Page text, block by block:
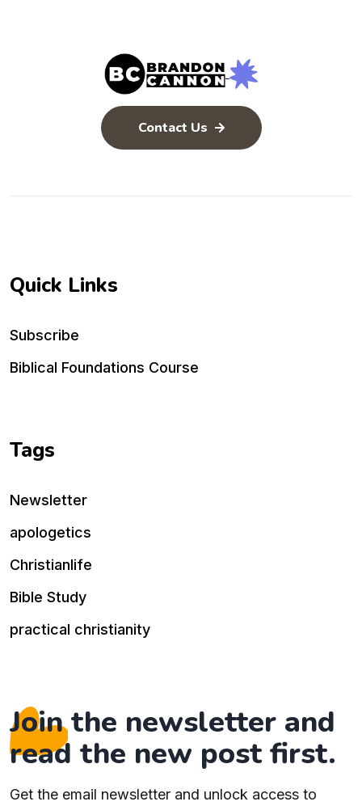
Contact Us
Quick Links
Subscribe
Biblical Foundations Course
Tags
Newsletter
apologetics
Christianlife
Bible Study
practical christianity
Join the newsletter and
read the new post first.
Get the email newsletter and unlock access to